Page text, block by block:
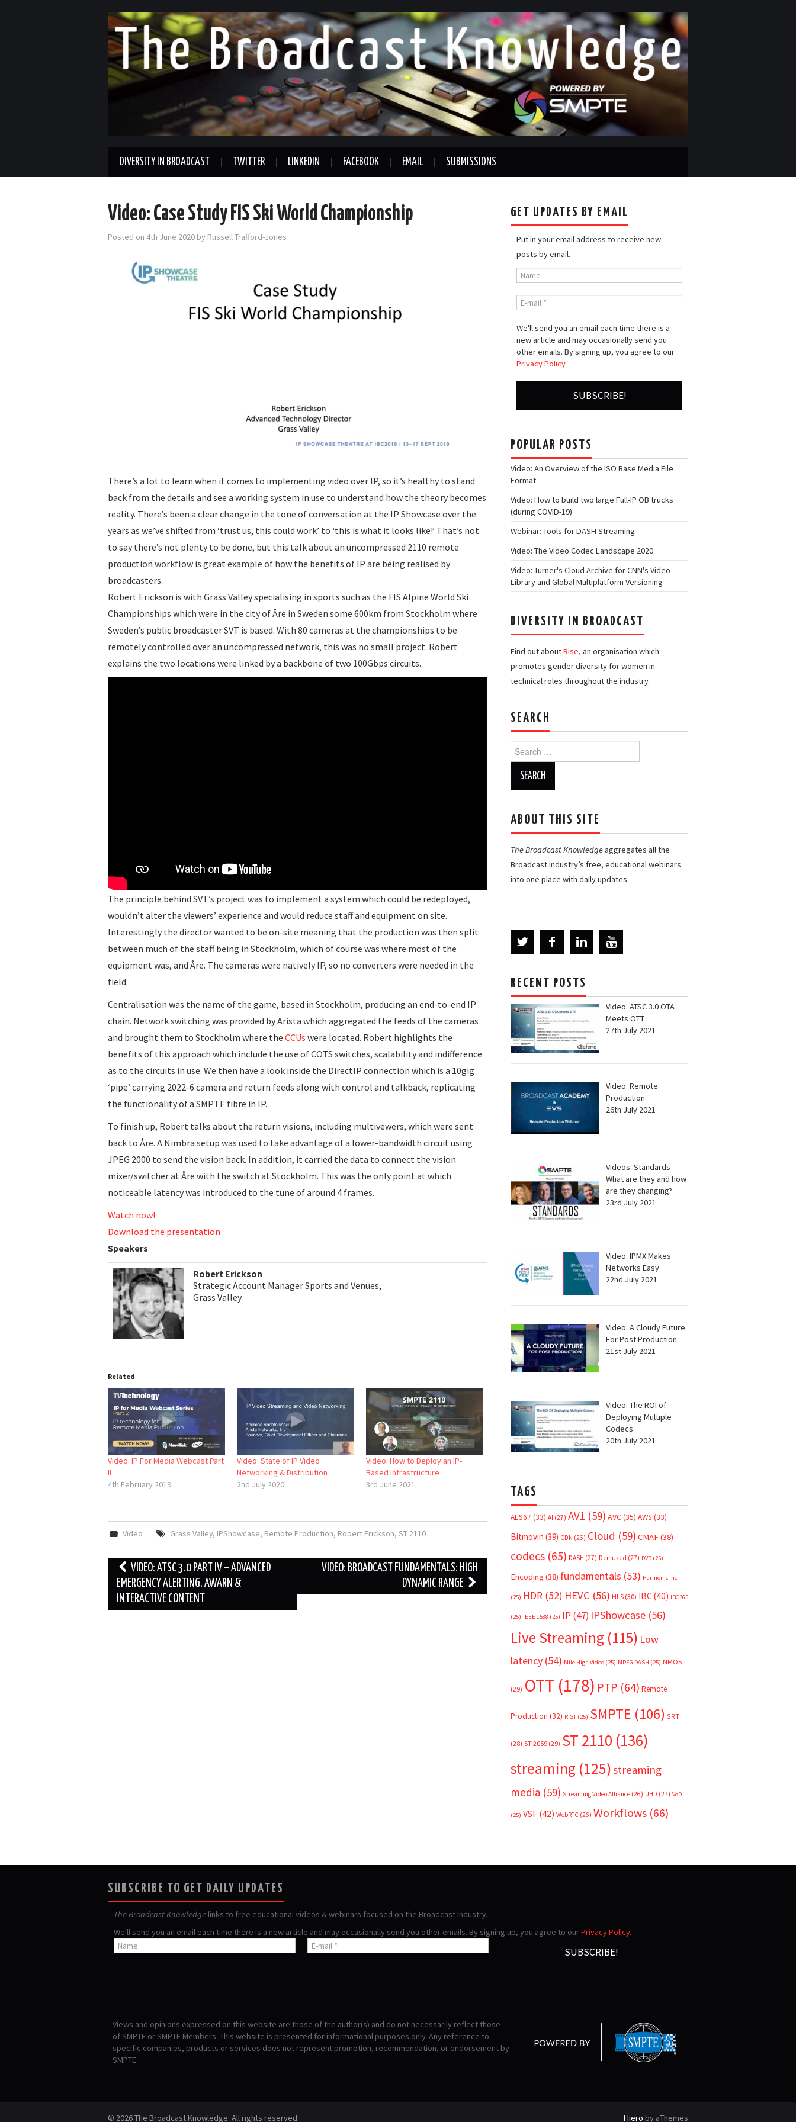
DIVERSITY IN BROADCAST TWITTER LINKEDIN FACEBOOK EMAIL SUBMISSIONS
Video: Case Study FIS Ski World Championship
Posted on 4th June 2020 by Russell Trafford-Jones
There’s a lot to learn when it comes to implementing video over IP, so it’s healthy to stand
back from the details and see a working system in use to understand how the theory becomes
reality. There’s been a clear change in the tone of conversation at the IP Showcase over the
years as we’ve shifted from ‘trust us, this could work’ to ‘this is what it looks like!’ That’s not
to say there’s not plenty to be done, but this talk about an uncompressed 2110 remote
production workflow is great example of how the benefits of IP are being realised by
broadcasters.
Robert Erickson is with Grass Valley specialising in sports such as the FIS Alpine World Ski
Championships which were in the city of Åre in Sweden some 600km from Stockholm where
Sweden’s public broadcaster SVT is based. With 80 cameras at the championships to be
remotely controlled over an uncompressed network, this was no small project. Robert
explains the two locations were linked by a backbone of two 100Gbps circuits.
The principle behind SVT’s project was to implement a system which could be redeployed,
wouldn’t alter the viewers’ experience and would reduce staff and equipment on site.
Interestingly the director wanted to be on-site meaning that the production was then split
between much of the staff being in Stockholm, which of course was where most of the
equipment was, and Åre. The cameras were natively IP, so no converters were needed in the
field.
Centralisation was the name of the game, based in Stockholm, producing an end-to-end IP
chain. Network switching was provided by Arista which aggregated the feeds of the cameras
and brought them to Stockholm where the CCUs were located. Robert highlights the
benefits of this approach which include the use of COTS switches, scalability and indifference
as to the circuits in use. We then have a look inside the DirectIP connection which is a 10gig
‘pipe’ carrying 2022-6 camera and return feeds along with control and talkback, replicating
the functionality of a SMPTE fibre in IP.
To finish up, Robert talks about the return visions, including multivewers, which were sent
back to Åre. A Nimbra setup was used to take advantage of a lower-bandwidth circuit using
JPEG 2000 to send the vision back. In addition, it carried the data to connect the vision
mixer/switcher at Åre with the switch at Stockholm. This was the only point at which
noticeable latency was introduced to the tune of around 4 frames.
Watch now!
Download the presentation
Speakers
Robert Erickson
Strategic Account Manager Sports and Venues,
Grass Valley
Related
Video: IP For Media Webcast Part
II
4th February 2019
Video: State of IP Video
Networking & Distribution
2nd July 2020
Video: How to Deploy an IP-
Based Infrastructure
3rd June 2021
Video Grass Valley, IPShowcase, Remote Production, Robert Erickson, ST 2110
Post
navigation
VIDEO: ATSC 3.0 PART IV – ADVANCED
EMERGENCY ALERTING, AWARN &
INTERACTIVE CONTENT
VIDEO: BROADCAST FUNDAMENTALS: HIGH
DYNAMIC RANGE
GET UPDATES BY EMAIL
Put in your email address to receive new
posts by email.
We'll send you an email each time there is a
new article and may occasionally send you
other emails. By signing up, you agree to our
Privacy Policy
POPULAR POSTS
Video: An Overview of the ISO Base Media File
Format
Video: How to build two large Full-IP OB trucks
(during COVID-19)
Webinar: Tools for DASH Streaming
Video: The Video Codec Landscape 2020
Video: Turner's Cloud Archive for CNN's Video
Library and Global Multiplatform Versioning
DIVERSITY IN BROADCAST
Find out aboutRise, an organisation which
promotes gender diversity for women in
technical roles throughout the industry.
SEARCH
Search
for:
ABOUT THIS SITE
The Broadcast Knowledgeaggregates all the
Broadcast industry’s free, educational webinars
into one place with daily updates.
RECENT POSTS
Video: ATSC 3.0 OTA
Meets OTT
27th July 2021
Video: Remote
Production
26th July 2021
Videos: Standards –
What are they and how
are they changing?
23rd July 2021
Video: IPMX Makes
Networks Easy
22nd July 2021
Video: A Cloudy Future
For Post Production
21st July 2021
Video: The ROI of
Deploying Multiple
Codecs
20th July 2021
TAGS
AES67 (33) AI (27) AV1 (59) AVC(35) AWS (33)
Bitmovin (39) CDN (26) Cloud (59) CMAF(38)
codecs (65) DASH (27) Demuxed (27) DVB (25)
Encoding (38) fundamentals (53) Harmonic Inc.
(25) HDR (52) HEVC (56) HLS (30) IBC (40) IBC365
(25) IEEE 1588 (25) IP (47) IPShowcase (56)
Live Streaming (115) Low
latency (54) Mile High Video (25) MPEG DASH (25) NMOS
(29) OTT (178) PTP (64) Remote
Production (32) RIST (25) SMPTE (106) SRT
(28) ST 2059 (29) ST 2110 (136)
streaming (125)streaming
media (59) Streaming Video Alliance (26) UHD (27) VoD
(25) VSF (42) WebRTC (26) Workflows (66)
SUBSCRIBE TO GET DAILY UPDATES
The Broadcast Knowledge links to free educational videos & webinars focused on the Broadcast Industry.
We'll send you an email each time there is a new article and may occasionally send you other emails. By signing up, you agree to ourPrivacy Policy.
Views and opinions expressed on this website are those of the author(s) and do not necessarily reflect those
of SMPTE or SMPTE Members. This website is presented for informational purposes only. Any reference to
specific companies, products or services does not represent promotion, recommendation, or endorsement by
SMPTE
© 2026 The Broadcast Knowledge. All rights reserved. Hiero by aThemes